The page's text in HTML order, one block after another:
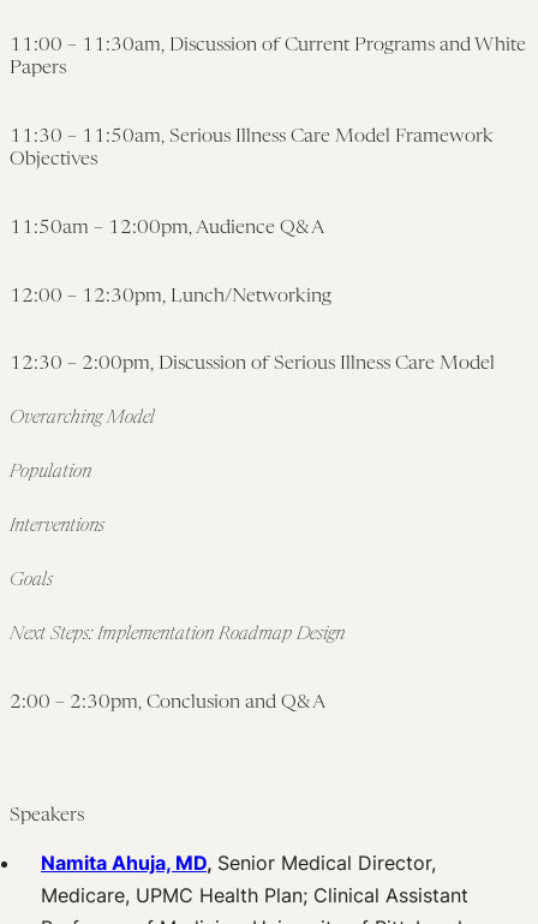
11:00 – 11:30am, Discussion of Current Programs and White
Papers
11:30 – 11:50am, Serious Illness Care Model Framework
Objectives
11:50am – 12:00pm, Audience Q&A
12:00 – 12:30pm, Lunch/Networking
12:30 – 2:00pm, Discussion of Serious Illness Care Model
Overarching Model
Population
Interventions
Goals
Next Steps: Implementation Roadmap Design
2:00 – 2:30pm, Conclusion and Q&A
Speakers
Namita Ahuja, MD, Senior Medical Director,
Medicare, UPMC Health Plan; Clinical Assistant